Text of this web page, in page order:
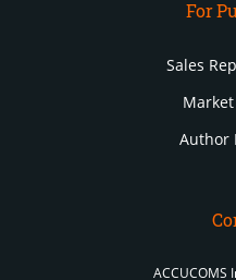
For
Sales
Author
ACCUCOMS